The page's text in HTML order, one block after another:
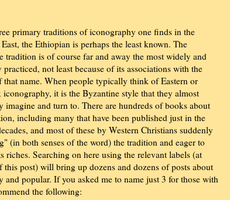
primary traditions of iconography one finds in the
the Ethiopian is perhaps the least known. The
tradition is of course far and away the most widely and
not least because of its associations with the
that name. When people typically think of Eastern or
iconography, it is the Byzantine style that they almost
imagine and turn to. There are hundreds of books about
including many that have been published just in the
and most of these by Western Christians suddenly
(in both senses of the word) the tradition and eager to
riches. Searching on here using the relevant labels (at
this post) will bring up dozens and dozens of posts about
and popular. If you asked me to name just 3 for those with
the following: